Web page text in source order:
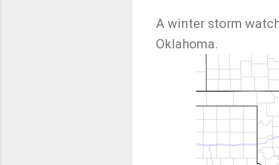
A winter storm
Oklahoma.